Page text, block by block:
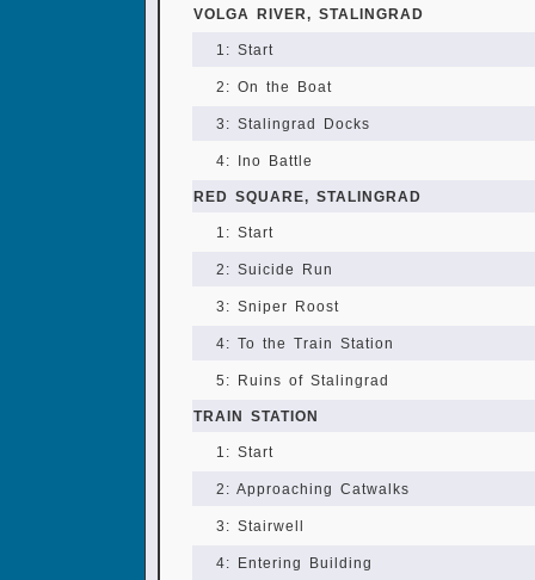
VOLGA RIVER, STALINGRAD
1: Start
2: On the Boat
3: Stalingrad Docks
4: Ino Battle
RED SQUARE, STALINGRAD
1: Start
2: Suicide Run
3: Sniper Roost
4: To the Train Station
5: Ruins of Stalingrad
TRAIN STATION
1: Start
2: Approaching Catwalks
3: Stairwell
4: Entering Building